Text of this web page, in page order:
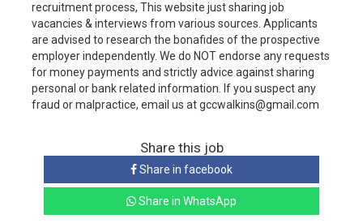
recruitment process, This website just sharing job
vacancies & interviews from various sources. Applicants
are advised to research the bonafides of the prospective
employer independently. We do NOT endorse any requests
for money payments and strictly advice against sharing
personal or bank related information. If you suspect any
fraud or malpractice, email us at gccwalkins@gmail.com
Share this job
Share in facebook
Share in WhatsApp